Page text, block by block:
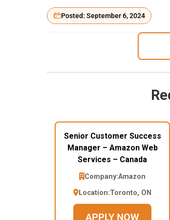
Posted: September 6, 2024
Senior Customer Success
Manager – Amazon Web
Services – Canada
Company:Amazon
Location:Toronto, ON
APPLY NOW